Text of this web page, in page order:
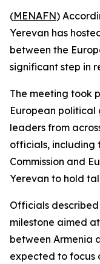
(MENAFN)
Yerevan has
between the
significant step in
The meeting took
European
leaders from
officials, including
Commission and
Yerevan to hold
Officials
milestone aimed
between Armenia
expected to focus